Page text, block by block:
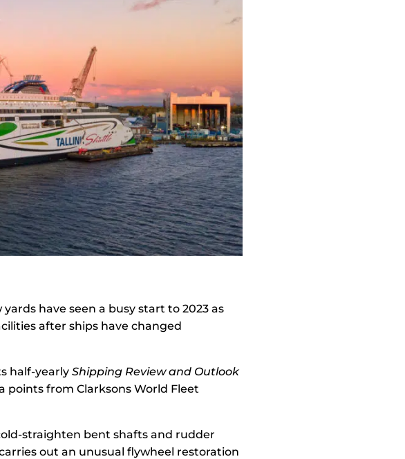
have seen a busy start to 2023 as
after ships have changed
half-yearlyShipping Review and Outlook
points from Clarksons World Fleet
straighten bent shafts and rudder
out an unusual flywheel restoration